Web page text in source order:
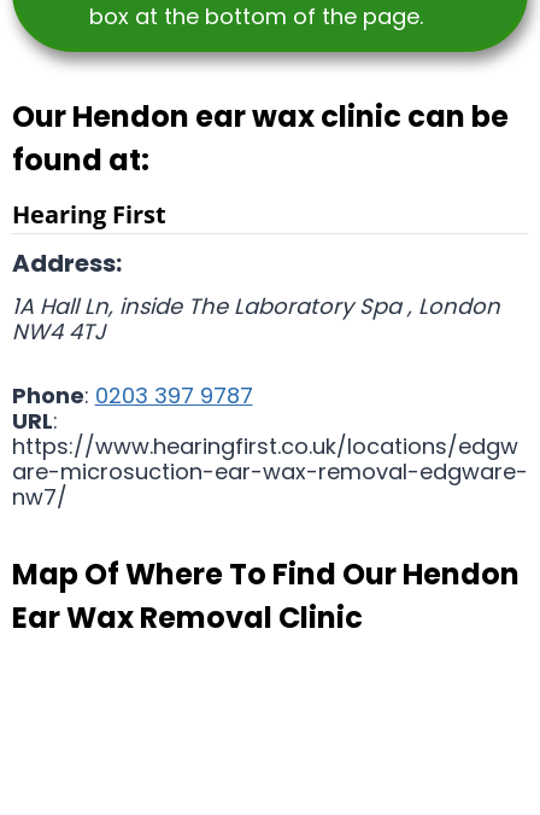
box at the bottom of the page.
Our Hendon ear wax clinic can be
found at:
Hearing First
Address:
1A Hall Ln, inside The Laboratory Spa, London
NW4 4TJ
Phone: 0203 397 9787
URL:
https://www.hearingfirst.co.uk/locations/edgw
are-microsuction-ear-wax-removal-edgware-
nw7/
Map Of Where To Find Our Hendon
Ear Wax Removal Clinic